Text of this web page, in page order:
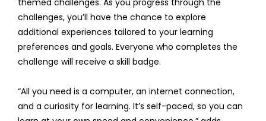
challenges, you’ll have the chance to explore
additional experiences tailored to your learning
preferences and goals. Everyone who completes the
challenge will receive a skill badge.
“All you need is a computer, an internet connection,
and a curiosity for learning. It’s self-paced, so you can